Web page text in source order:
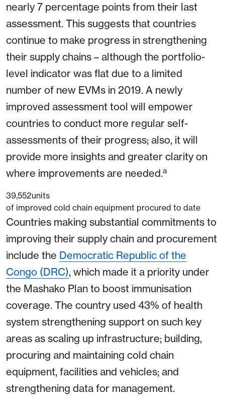
nearly 7 percentage points from their last
assessment. This suggests that countries
continue to make progress in strengthening
their supply chains – although the portfolio-
level indicator was flat due to a limited
number of new EVMs in 2019. A newly
improved assessment tool will empower
countries to conduct more regular self-
assessments of their progress; also, it will
provide more insights and greater clarity on
where improvements are needed.a
39,552units
of improved cold chain equipment procured to date
Countries making substantial commitments to
improving their supply chain and procurement
include the Democratic Republic of the
Congo (DRC), which made it a priority under
the Mashako Plan to boost immunisation
coverage. The country used 43% of health
system strengthening support on such key
areas as scaling up infrastructure; building,
procuring and maintaining cold chain
equipment, facilities and vehicles; and
strengthening data for management.